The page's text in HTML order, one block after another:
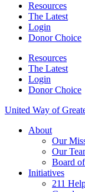
Resources
The Latest
Login
Donor Choice
Resources
The Latest
Login
Donor Choice
United Way of
About
Our
Our
Board
Initiatives
211